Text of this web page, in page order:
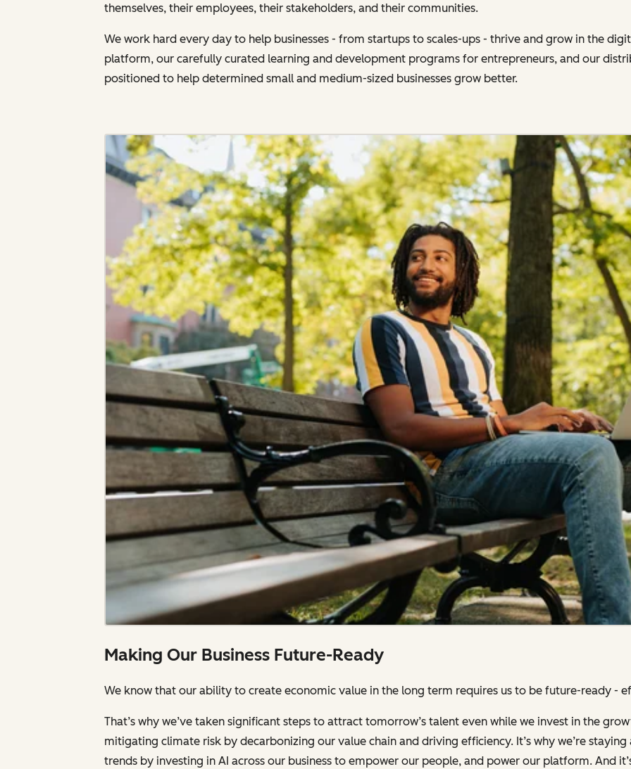
themselves, their employees, their stakeholders, and their communities.
We work hard every day to help businesses - from startups to scales-ups - thrive and grow in the
platform, our carefully curated learning and development programs for entrepreneurs, and our
positioned to help determined small and medium-sized businesses grow better.
Making Our Business Future-Ready
We know that our ability to create economic value in the long term requires us to be future-ready -
That’s why we’ve taken significant steps to attract tomorrow’s talent even while we invest in the
mitigating climate risk by decarbonizing our value chain and driving efficiency. It’s why we’re
trends by investing in AI across our business to empower our people, and power our platform. And